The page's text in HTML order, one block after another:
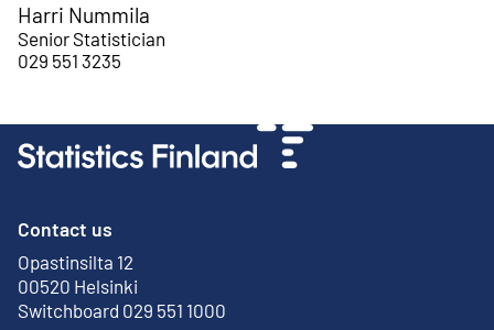
Harri Nummila
Senior Statistician
029 551 3235
Contact us
Opastinsilta 12
00520 Helsinki
External link
Switchboard 029 551 1000